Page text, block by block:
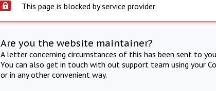
This page is blocked by service provider
Are you the website maintainer?
A letter concerning circumstances of this has been sent to
You can also get in touch with out support team using your
or in any other convenient way.